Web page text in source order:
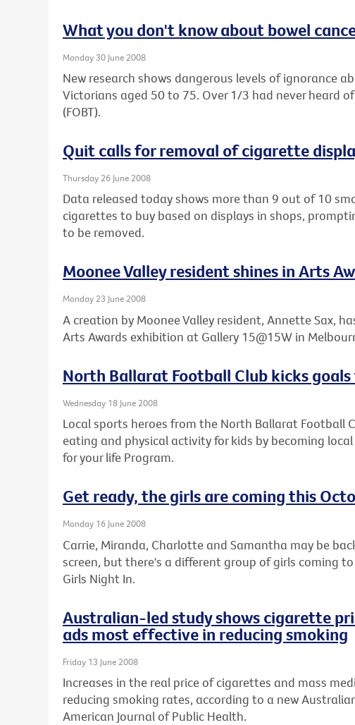
What you don't know about bowel
Monday 30 June 2008
New research shows dangerous levels of ignorance
Victorians aged 50 to 75. Over 1/3 had never heard
(FOBT).
Quit calls for removal of cigarette
Thursday 26 June 2008
Data released today shows more than 9 out of 10
cigarettes to buy based on displays in shops,
to be removed.
Moonee Valley resident shines in Arts
Monday 23 June 2008
A creation by Moonee Valley resident, Annette Sax,
Arts Awards exhibition at Gallery 15@15W in
North Ballarat Football Club kicks
Wednesday 18 June 2008
Local sports heroes from the North Ballarat Football
eating and physical activity for kids by becoming
for your life Program.
Get ready, the girls are coming this
Monday 16 June 2008
Carrie, Miranda, Charlotte and Samantha may be
screen, but there's a different group of girls coming
Girls Night In.
Australian-led study shows cigarette
ads most effective in reducing smoking
Friday 13 June 2008
Increases in the real price of cigarettes and mass
reducing smoking rates, according to a new
American Journal of Public Health.